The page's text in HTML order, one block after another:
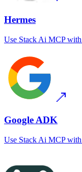
Hermes
Use Stack Ai MCPwith
Google ADK
Use Stack Ai MCPwith